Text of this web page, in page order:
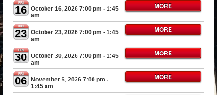
FRI
16 October 16, 2026 7:00 pm - 1:45
am
MORE
FRI
23 October 23, 2026 7:00 pm - 1:45
am
MORE
FRI
30 October 30, 2026 7:00 pm - 1:45
am
MORE
FRI
06 November 6, 2026 7:00 pm -
1:45 am
MORE